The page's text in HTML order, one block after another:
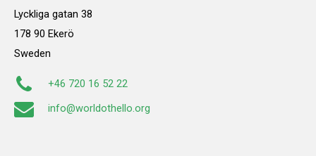
Lyckliga gatan 38
178 90 Ekerö
Sweden
+46 720 16 52 22
info@worldothello.org